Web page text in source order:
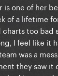
is one of her
of a lifetime
too bad
I feel like it
was a
they saw it